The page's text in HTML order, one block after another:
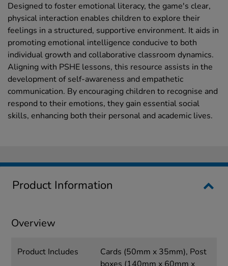
Designed to foster emotional literacy, the game's clear,
physical interaction enables children to explore their
feelings in a structured, supportive environment. It aids in
promoting emotional intelligence conducive to both
individual growth and collaborative classroom dynamics.
Aligning with PSHE lessons, this resource assists in the
development of self-awareness and empathetic
communication. By encouraging children to recognise and
respond to their emotions, they gain essential social
skills, enhancing both their personal and academic lives.
Product Information
Overview
Product Includes
Cards (50mm x 35mm), Post